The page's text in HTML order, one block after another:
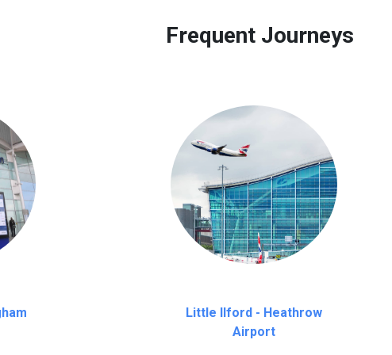
Frequent Journeys
Little Ilford - Heathrow
Airport